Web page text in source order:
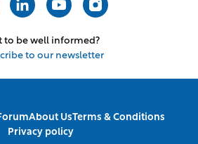
to be well informed?
to our newsletter
About UsTerms & Conditions
Privacy policy